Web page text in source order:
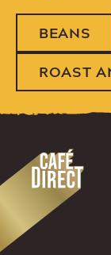
BEANS
ROAST